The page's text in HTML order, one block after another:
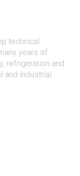
technical
years of
refrigeration and
and industrial